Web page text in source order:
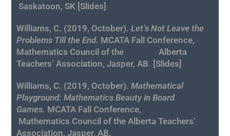
Saskatoon, SK [Slides]
Williams, C. (2019, October).Let’s Not Leave the
Problems Till the End. MCATA Fall Conference,
Mathematics Council of the Alberta
Teachers’ Association, Jasper, AB. [Slides]
Williams, C. (2019, October).Mathematical
Playground: Mathematics Beauty in Board
Games. MCATA Fall Conference,
Mathematics Council of the Alberta Teachers’
Association, Jasper, AB.